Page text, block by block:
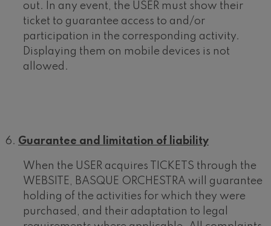
out. In any event, the USER must show their
ticket to guarantee access to and/or
participation in the corresponding activity.
Displaying them on mobile devices is not
allowed.
Guarantee and limitation of liability
When the USER acquires TICKETS through the
WEBSITE, BASQUE ORCHESTRA will guarantee
holding of the activities for which they were
purchased, and their adaptation to legal